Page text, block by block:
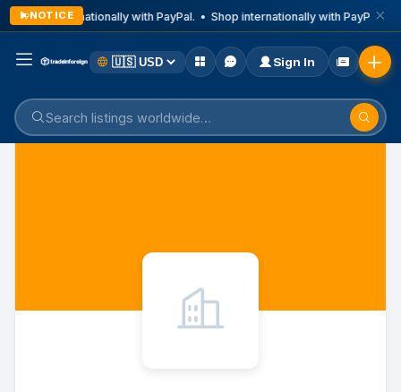
NOTICE
Shop internationally with PayPal. • Shop internationally with PayPal.
Sign In